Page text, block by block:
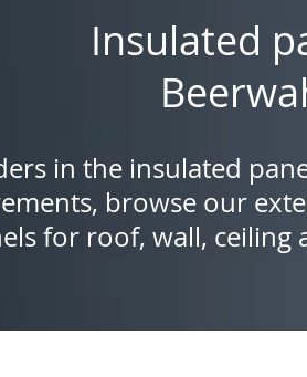
Insulated
in the insulated
browse our
for roof, wall, ceiling